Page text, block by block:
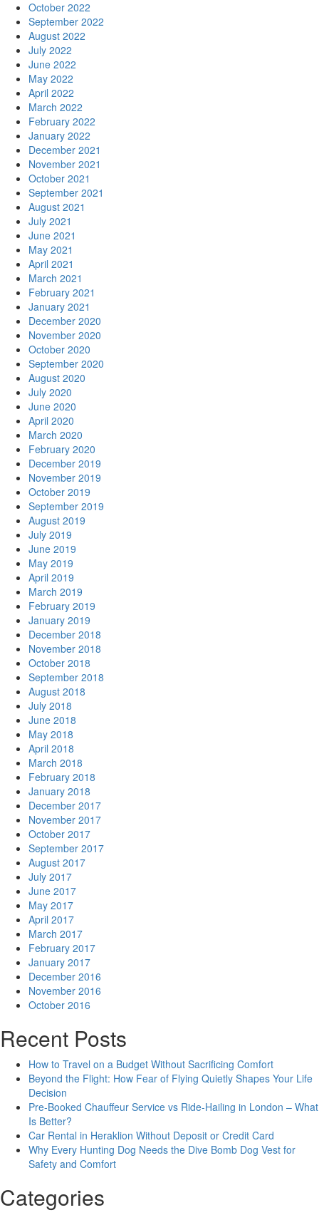
October 2022
September 2022
August 2022
July 2022
June 2022
May 2022
April 2022
March 2022
February 2022
January 2022
December 2021
November 2021
October 2021
September 2021
August 2021
July 2021
June 2021
May 2021
April 2021
March 2021
February 2021
January 2021
December 2020
November 2020
October 2020
September 2020
August 2020
July 2020
June 2020
April 2020
March 2020
February 2020
December 2019
November 2019
October 2019
September 2019
August 2019
July 2019
June 2019
May 2019
April 2019
March 2019
February 2019
January 2019
December 2018
November 2018
October 2018
September 2018
August 2018
July 2018
June 2018
May 2018
April 2018
March 2018
February 2018
January 2018
December 2017
November 2017
October 2017
September 2017
August 2017
July 2017
June 2017
May 2017
April 2017
March 2017
February 2017
January 2017
December 2016
November 2016
October 2016
Recent Posts
How to Travel on a Budget Without Sacrificing Comfort
Beyond the Flight: How Fear of Flying Quietly Shapes Your Life
Decision
Pre-Booked Chauffeur Service vs Ride-Hailing in London – What
Is Better?
Car Rental in Heraklion Without Deposit or Credit Card
Why Every Hunting Dog Needs the Dive Bomb Dog Vest for
Safety and Comfort
Categories